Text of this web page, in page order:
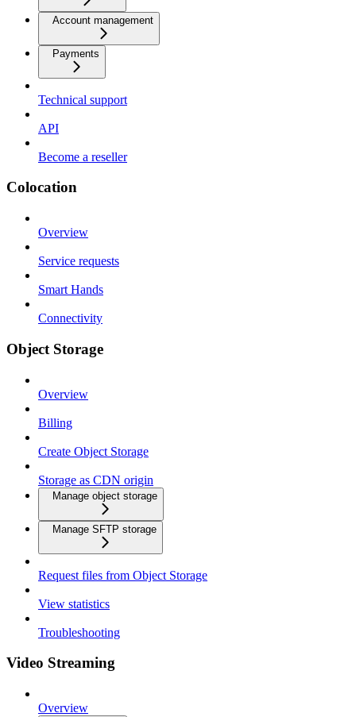
Account management
Payments
Technical support
API
Become a reseller
Colocation
Overview
Service requests
Smart Hands
Connectivity
Object Storage
Overview
Billing
Create Object Storage
Storage as CDN origin
Manage object storage
Manage SFTP storage
Request files from Object Storage
View statistics
Troubleshooting
Video Streaming
Overview